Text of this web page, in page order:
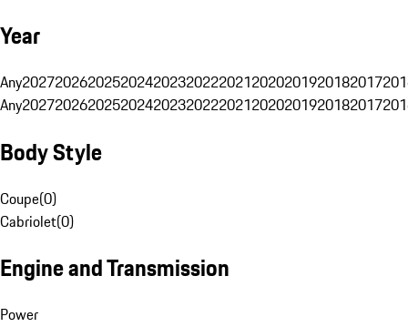
Year
Any20272026202520242023202220212020201920182017
Any20272026202520242023202220212020201920182017
Body Style
Coupe(0)
Cabriolet(0)
Engine and Transmission
Power